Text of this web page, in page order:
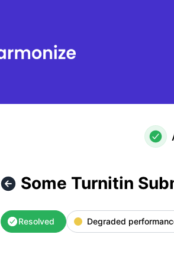
Some Turnitin
Resolved Degraded